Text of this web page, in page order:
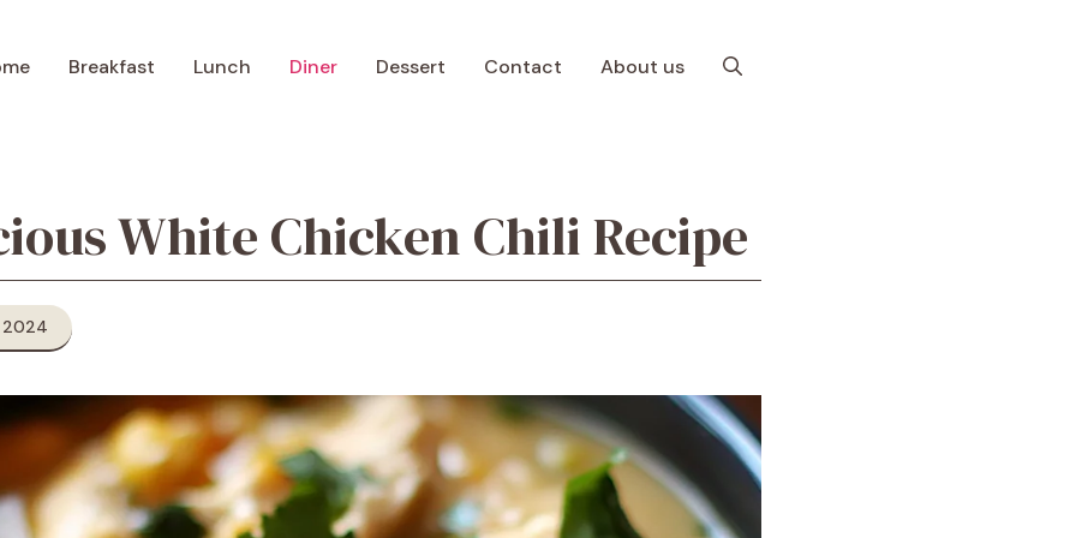
Breakfast Lunch Diner Dessert Contact About us
White Chicken Chili Recipe
2024